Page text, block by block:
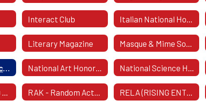
Interact Club
Literary Magazine